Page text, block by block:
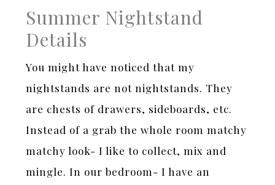
Summer Nightstand
Details
You might have noticed that my
nightstands are not nightstands. They
are chests of drawers, sideboards, etc.
Instead of a grab the whole room matchy
matchy look- I like to collect, mix and
mingle. In our bedroom- I have an